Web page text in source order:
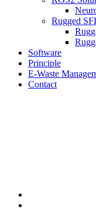
Rugged
Software
Principle
E-Waste
Contact